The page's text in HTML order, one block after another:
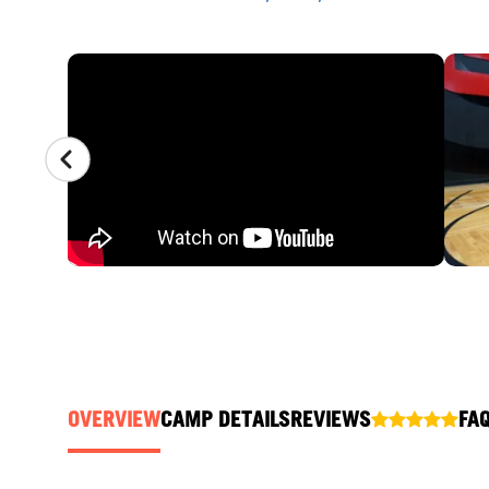
CAMP GALLERY
OVERVIEWCAMP DETAILSREVIEWS